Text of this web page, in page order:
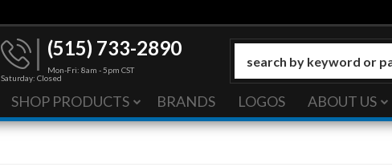
(515) 733-2890
Mon-Fri: 8am - 5pm CST
Saturday: Closed
SHOP PRODUCTS BRANDS LOGOS ABOUT US